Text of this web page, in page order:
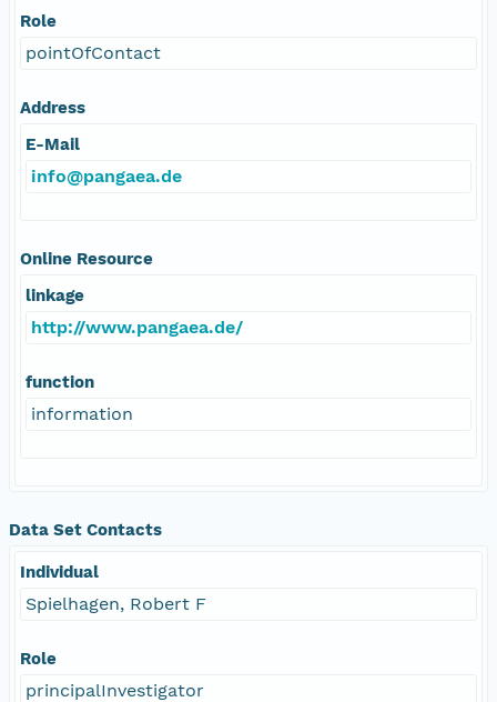
Role
pointOfContact
Address
E-Mail
info@pangaea.de
Online Resource
linkage
http://www.pangaea.de/
function
information
Data Set Contacts
Individual
Spielhagen, Robert F
Role
principalInvestigator